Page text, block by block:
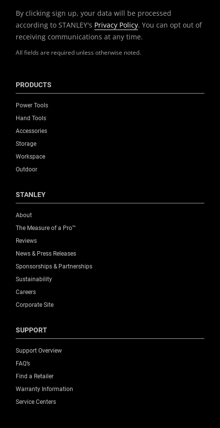
All fields are required unless otherwise noted.
By clicking sign up, your data will be processed
according to STANLEY's Privacy Policy. You can opt out of
receiving communications at any time.
PRODUCTS
Power Tools
Hand Tools
Accessories
Storage
Workspace
Outdoor
STANLEY
About
The Measure of a Pro™
Reviews
News & Press Releases
Sponsorships & Partnerships
Sustainability
Careers
Corporate Site
SUPPORT
Support Overview
FAQ’s
Find a Retailer
Warranty Information
Service Centers